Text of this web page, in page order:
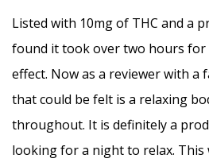
Listed with 10mg of THC and a
found it took over two hours
effect. Now as a reviewer with a
that could be felt is a relaxing
throughout. It is definitely a
looking for a night to relax. This